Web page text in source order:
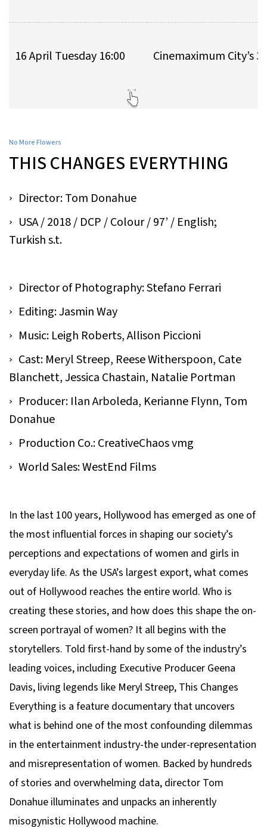
16 April Tuesday 16:00 Cinemaximum City’s 3
No More Flowers
THIS CHANGES EVERYTHING
Director: Tom Donahue​
USA / 2018 / DCP / Colour / 97’ / English;
Turkish s.t.
Director of Photography: Stefano Ferrari
Editing: Jasmin Way
Music: Leigh Roberts, Allison Piccioni
Cast: Meryl Streep, Reese Witherspoon, Cate
Blanchett, Jessica Chastain, Natalie Portman
Producer: Ilan Arboleda, Kerianne Flynn, Tom
Donahue
Production Co.: CreativeChaos vmg
World Sales: WestEnd Films
In the last 100 years, Hollywood has emerged as one of
the most influential forces in shaping our society’s
perceptions and expectations of women and girls in
everyday life. As the USA’s largest export, what comes
out of Hollywood reaches the entire world. Who is
creating these stories, and how does this shape the on-
screen portrayal of women? It all begins with the
storytellers. Told first-hand by some of the industry’s
leading voices, including Executive Producer Geena
Davis, living legends like Meryl Streep, This Changes
Everything is a feature documentary that uncovers
what is behind one of the most confounding dilemmas
in the entertainment industry-the under-representation
and misrepresentation of women. Backed by hundreds
of stories and overwhelming data, director Tom
Donahue illuminates and unpacks an inherently
misogynistic Hollywood machine.